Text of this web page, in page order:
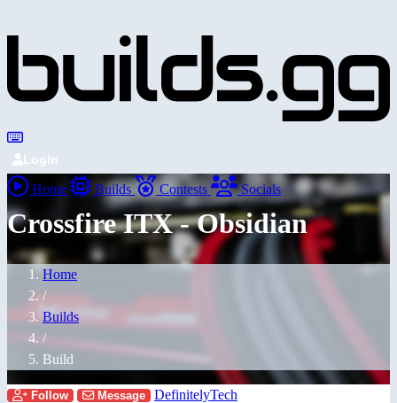
Login
Home Builds Contests Socials
Crossfire ITX - Obsidian
Home
/
Builds
/
Build
Follow Message DefinitelyTech